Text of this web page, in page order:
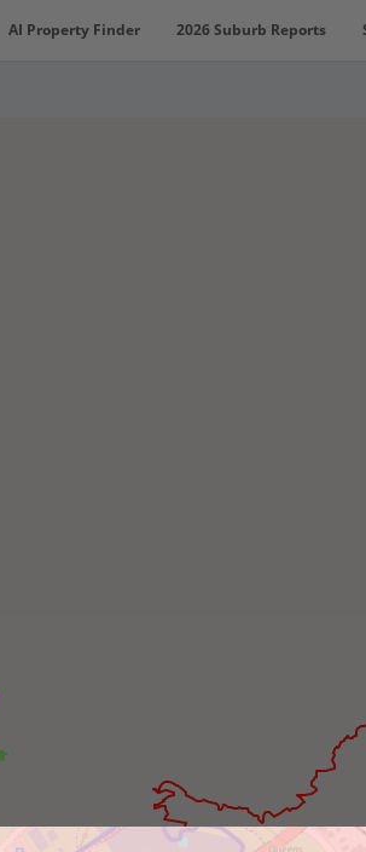
AI Property Finder 2026 Suburb Reports